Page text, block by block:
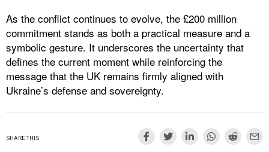
As the conflict continues to evolve, the £200 million
commitment stands as both a practical measure and a
symbolic gesture. It underscores the uncertainty that
defines the current moment while reinforcing the
message that the UK remains firmly aligned with
Ukraine’s defense and sovereignty.
SHARE THIS